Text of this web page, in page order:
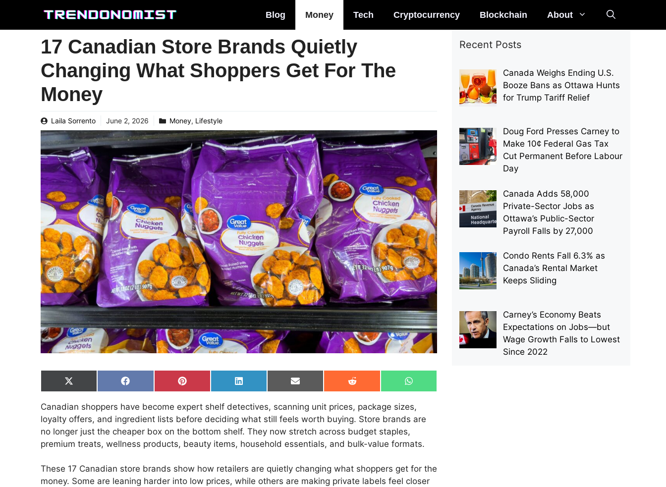
content
Blog Money Tech Cryptocurrency Blockchain About
17 Canadian Store Brands Quietly
Changing What Shoppers Get For The
Money
Laila Sorrento June 2, 2026 Money, Lifestyle
Share
on
X
(Twitter)
Share
on
Facebook
Share
on
Pinterest
Share
on
LinkedIn
Share
on
Email
Share
on
Reddit
Share
on
Canadian shoppers have become expert shelf detectives, scanning unit prices, package sizes,
loyalty offers, and ingredient lists before deciding what still feels worth buying. Store brands are
no longer just the cheaper box on the bottom shelf. They now stretch across budget staples,
premium treats, wellness products, beauty items, household essentials, and bulk-value formats.
These 17 Canadian store brands show how retailers are quietly changing what shoppers get for the
money. Some are leaning harder into low prices, while others are making private labels feel closer
Recent Posts
Canada Weighs Ending U.S.
Booze Bans as Ottawa Hunts
for Trump Tariff Relief
Doug Ford Presses Carney to
Make 10¢ Federal Gas Tax
Cut Permanent Before Labour
Day
Canada Adds 58,000
Private-Sector Jobs as
Ottawa’s Public-Sector
Payroll Falls by 27,000
Condo Rents Fall 6.3% as
Canada’s Rental Market
Keeps Sliding
Carney’s Economy Beats
Expectations on Jobs—but
Wage Growth Falls to Lowest
Since 2022